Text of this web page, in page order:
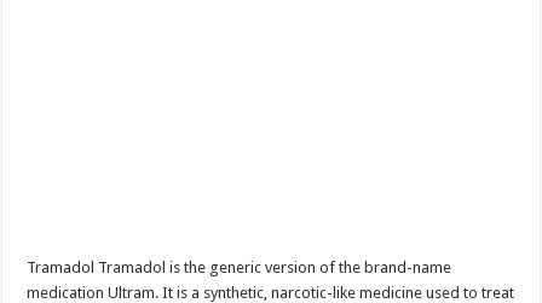
Tramadol Tramadol is the generic version of the brand-name
medication Ultram. It is a synthetic, narcotic-like medicine used to treat